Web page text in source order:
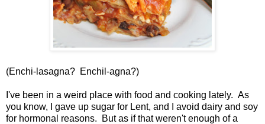
(Enchi-lasagna? Enchil-agna?)
I've been in a weird place with food and cooking lately. As
you know, I gave up sugar for Lent, and I avoid dairy and soy
for hormonal reasons. But as if that weren't enough of a